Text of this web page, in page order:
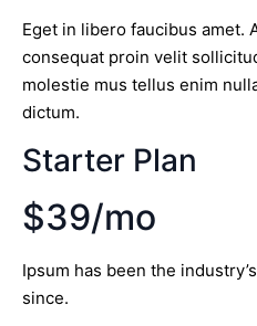
Eget in libero faucibus amet.
consequat proin velit
molestie mus tellus enim
dictum.
Starter Plan
$39/mo
Ipsum has been the
since.